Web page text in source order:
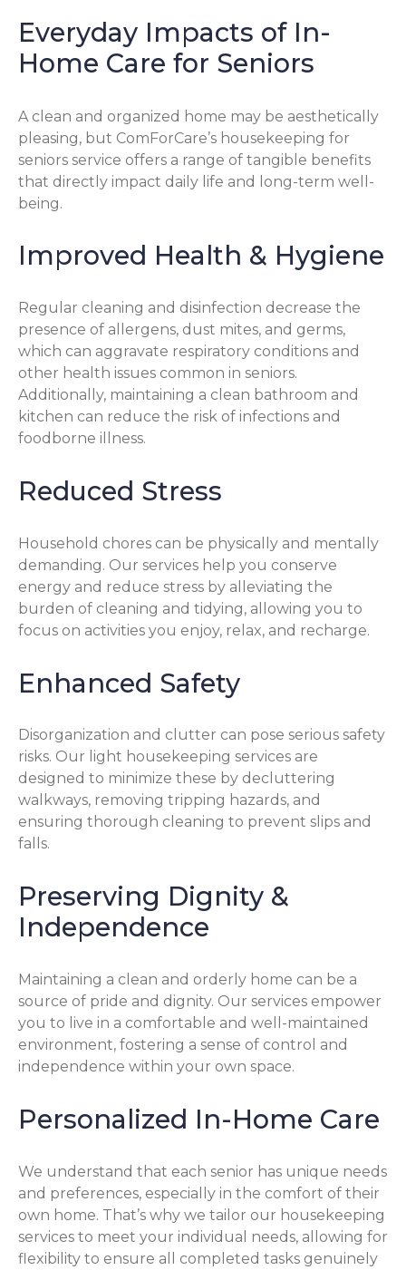
Everyday Impacts of In-
Home Care for Seniors
A clean and organized home may be aesthetically
pleasing, but ComForCare’s housekeeping for
seniors service offers a range of tangible benefits
that directly impact daily life and long-term well-
being.
Improved Health & Hygiene
Regular cleaning and disinfection decrease the
presence of allergens, dust mites, and germs,
which can aggravate respiratory conditions and
other health issues common in seniors.
Additionally, maintaining a clean bathroom and
kitchen can reduce the risk of infections and
foodborne illness.
Reduced Stress
Household chores can be physically and mentally
demanding. Our services help you conserve
energy and reduce stress by alleviating the
burden of cleaning and tidying, allowing you to
focus on activities you enjoy, relax, and recharge.
Enhanced Safety
Disorganization and clutter can pose serious safety
risks. Our light housekeeping services are
designed to minimize these by decluttering
walkways, removing tripping hazards, and
ensuring thorough cleaning to prevent slips and
falls.
Preserving Dignity &
Independence
Maintaining a clean and orderly home can be a
source of pride and dignity. Our services empower
you to live in a comfortable and well-maintained
environment, fostering a sense of control and
independence within your own space.
Personalized In-Home Care
We understand that each senior has unique needs
and preferences, especially in the comfort of their
own home. That’s why we tailor our housekeeping
services to meet your individual needs, allowing for
flexibility to ensure all completed tasks genuinely